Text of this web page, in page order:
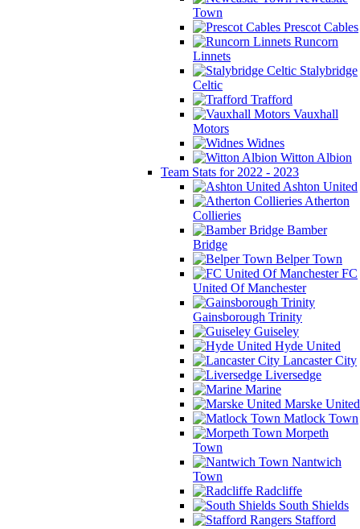
Town
Prescot Cables
Runcorn
Linnets
Stalybridge
Celtic
Trafford
Vauxhall
Motors
Widnes
Witton Albion
Team Stats for 2022 - 2023
Ashton United
Atherton
Collieries
Bamber
Bridge
Belper Town
FC
United Of Manchester
Gainsborough Trinity
Guiseley
Hyde United
Lancaster City
Liversedge
Marine
Marske United
Matlock Town
Morpeth
Town
Nantwich
Town
Radcliffe
South Shields
Stafford